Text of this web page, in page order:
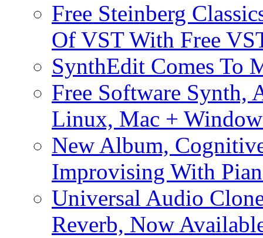
Free Steinberg
Of VST With Free
SynthEdit Comes To
Free Software Synth,
Linux, Mac +
New Album,
Improvising With
Universal Audio
Reverb, Now